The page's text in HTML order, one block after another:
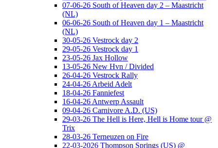
07-06-26 South of Heaven day 2 – Maastricht
(NL)
06-06-26 South of Heaven day 1 – Maastricht
(NL)
30-05-26 Vestrock day 2
29-05-26 Vestrock day 1
23-05-26 Jax Hollow
13-05-26 New Hvn / Divided
26-04-26 Vestrock Rally
24-04-26 Arbeid Adelt
18-04-26 Fanniefest
16-04-26 Antwerp Assault
09-04-26 Carnivore A.D. (US)
29-03-26 The Hell is Here, Hell is Home tour @
Trix
28-03-26 Terneuzen on Fire
22-03-2026 Thompson Springs (US) @